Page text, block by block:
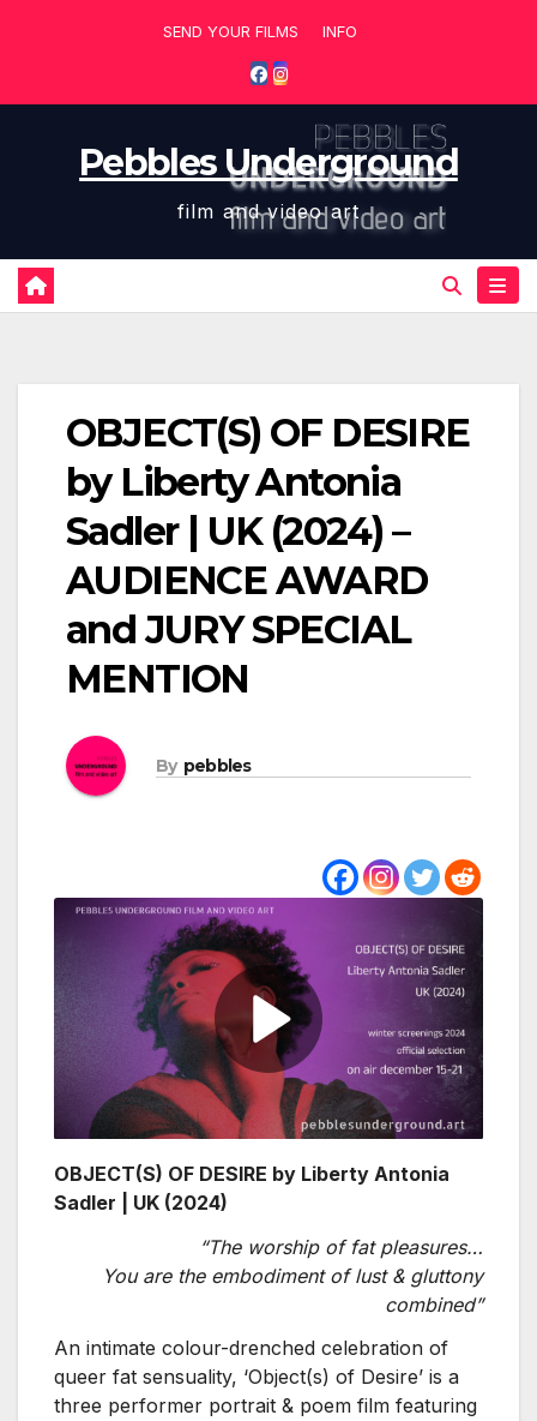
SEND YOUR FILMS INFO
Pebbles Underground
film and video art
OBJECT(S) OF DESIRE
by Liberty Antonia
Sadler | UK (2024) –
AUDIENCE AWARD
and JURY SPECIAL
MENTION
By pebbles
OBJECT(S) OF DESIRE by Liberty Antonia
Sadler | UK (2024)
“The worship of fat pleasures…
You are the embodiment of lust & gluttony
combined”
An intimate colour-drenched celebration of
queer fat sensuality, ‘Object(s) of Desire’ is a
three performer portrait & poem film featuring